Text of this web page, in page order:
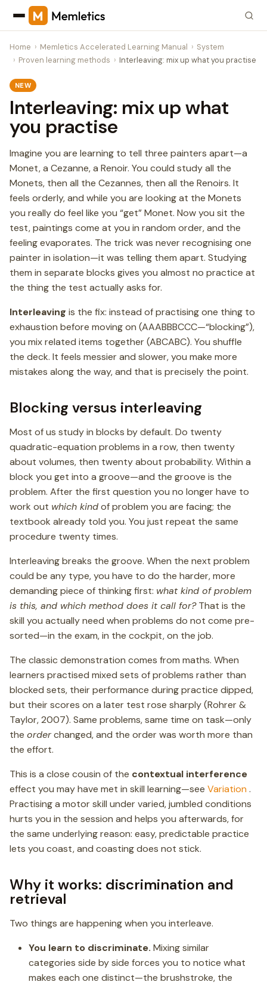
Home Memletics Accelerated Learning Manual
System
Proven learning methods
Interleaving: mix up what you practise
NEW
Interleaving: mix up what
you practise
Imagine you are learning to tell three painters apart—a
Monet, a Cezanne, a Renoir. You could study all the
Monets, then all the Cezannes, then all the Renoirs. It
feels orderly, and while you are looking at the Monets
you really do feel like you “get” Monet. Now you sit the
test, paintings come at you in random order, and the
feeling evaporates. The trick was never recognising one
painter in isolation—it was telling them apart. Studying
them in separate blocks gives you almost no practice at
the thing the test actually asks for.
Interleaving is the fix: instead of practising one thing to
exhaustion before moving on (AAABBBCCC—“blocking”),
you mix related items together (ABCABC). You shuffle
the deck. It feels messier and slower, you make more
mistakes along the way, and that is precisely the point.
Blocking versus interleaving
Most of us study in blocks by default. Do twenty
quadratic-equation problems in a row, then twenty
about volumes, then twenty about probability. Within a
block you get into a groove—and the groove is the
problem. After the first question you no longer have to
work out which kindof problem you are facing; the
textbook already told you. You just repeat the same
procedure twenty times.
Interleaving breaks the groove. When the next problem
could be any type, you have to do the harder, more
demanding piece of thinking first: what kind of problem
is this, and which method does it call for?That is the
skill you actually need when problems do not come pre-
sorted—in the exam, in the cockpit, on the job.
The classic demonstration comes from maths. When
learners practised mixed sets of problems rather than
blocked sets, their performance during practice dipped,
but their scores on a later test rose sharply (Rohrer &
Taylor, 2007). Same problems, same time on task—only
the orderchanged, and the order was worth more than
the effort.
This is a close cousin of the contextual interference
effect you may have met in skill learning—see Variation .
Practising a motor skill under varied, jumbled conditions
hurts you in the session and helps you afterwards, for
the same underlying reason: easy, predictable practice
lets you coast, and coasting does not stick.
Why it works: discrimination and
retrieval
Two things are happening when you interleave.
You learn to discriminate. Mixing similar
categories side by side forces you to notice what
makes each one distinct—the brushstroke, the